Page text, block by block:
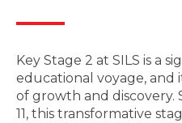
Key Stage 2 at SILS is a
educational voyage, and
of growth and discovery.
11, this transformative